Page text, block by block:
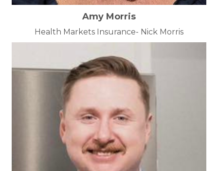
Amy Morris
Health Markets Insurance- Nick Morris